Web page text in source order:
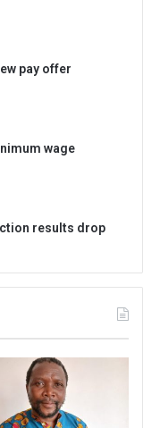
pay offer
wage
results drop